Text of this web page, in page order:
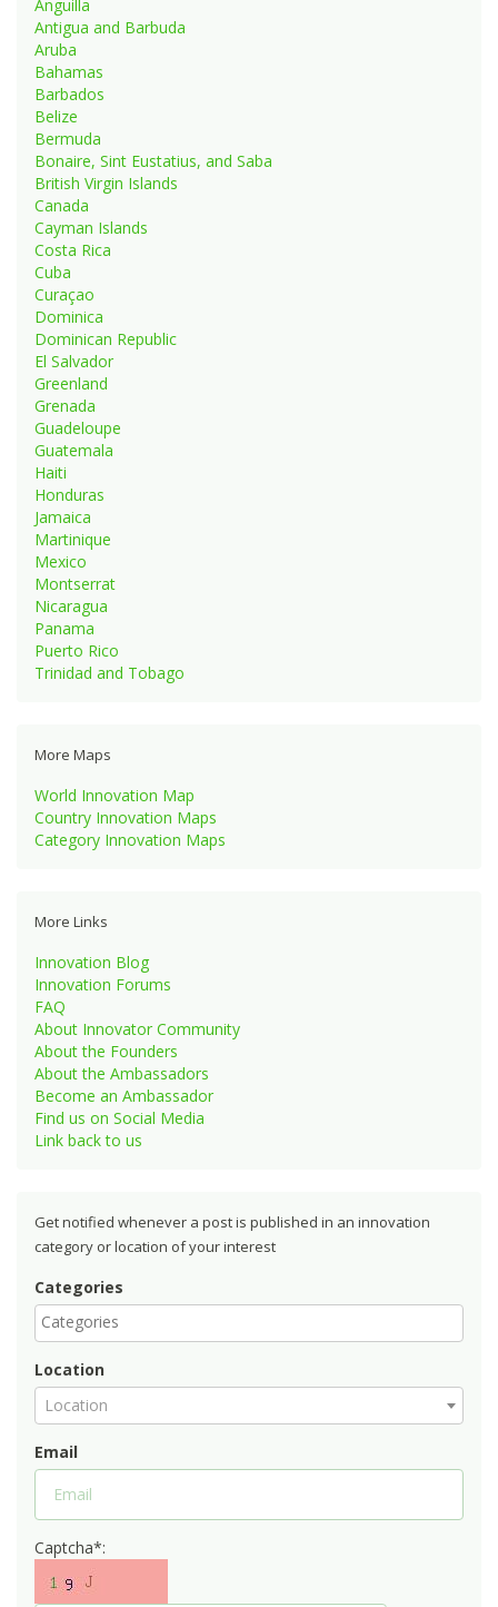
Anguilla
Antigua and Barbuda
Aruba
Bahamas
Barbados
Belize
Bermuda
Bonaire, Sint Eustatius, and Saba
British Virgin Islands
Canada
Cayman Islands
Costa Rica
Cuba
Curaçao
Dominica
Dominican Republic
El Salvador
Greenland
Grenada
Guadeloupe
Guatemala
Haiti
Honduras
Jamaica
Martinique
Mexico
Montserrat
Nicaragua
Panama
Puerto Rico
Trinidad and Tobago
More Maps
World Innovation Map
Country Innovation Maps
Category Innovation Maps
More Links
Innovation Blog
Innovation Forums
FAQ
About Innovator Community
About the Founders
About the Ambassadors
Become an Ambassador
Find us on Social Media
Link back to us
Get notified whenever a post is published in an innovation
category or location of your interest
Categories
Location
Location
Email
Captcha*: